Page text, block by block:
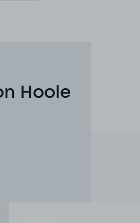
Hoole